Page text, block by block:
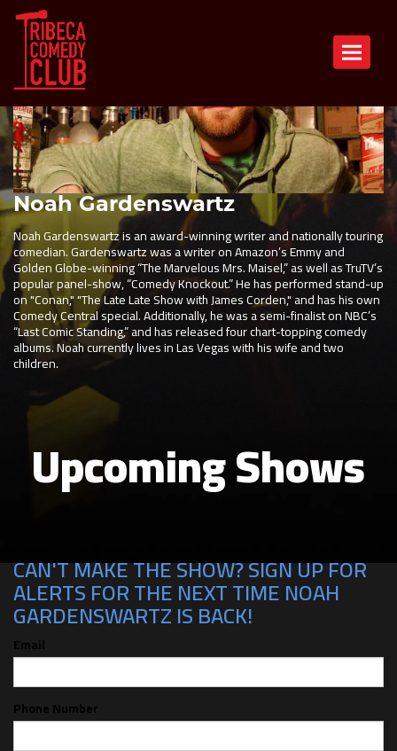
Toggle
Noah Gardenswartz
Noah Gardenswartz is an award-winning writer and nationally touring
comedian. Gardenswartz was a writer on Amazon’s Emmy and
Golden Globe-winning “The Marvelous Mrs. Maisel,” as well as TruTV’s
popular panel-show, “Comedy Knockout.” He has performed stand-up
on "Conan," "The Late Late Show with James Corden," and has his own
Comedy Central special. Additionally, he was a semi-finalist on NBC’s
“Last Comic Standing,” and has released four chart-topping comedy
albums. Noah currently lives in Las Vegas with his wife and two
children.
Upcoming Shows
CAN'T MAKE THE SHOW? SIGN UP FOR
ALERTS FOR THE NEXT TIME NOAH
GARDENSWARTZ IS BACK!
Email
Phone Number